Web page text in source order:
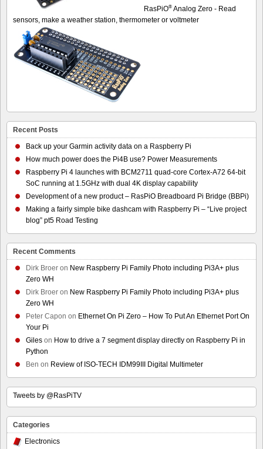
RasPiO® Analog Zero - Read
sensors, make a weather station, thermometer or voltmeter
Recent Posts
Back up your Garmin activity data on a Raspberry Pi
How much power does the Pi4B use? Power Measurements
Raspberry Pi 4 launches with BCM2711 quad-core Cortex-A72 64-bit
SoC running at 1.5GHz with dual 4K display capability
Development of a new product – RasPiO Breadboard Pi Bridge (BBPi)
Making a fairly simple bike dashcam with Raspberry Pi – “Live project
blog” pt5 Road Testing
Recent Comments
Dirk Broer on New Raspberry Pi Family Photo including Pi3A+ plus
Zero WH
Dirk Broer on New Raspberry Pi Family Photo including Pi3A+ plus
Zero WH
Peter Capon on Ethernet On Pi Zero – How To Put An Ethernet Port On
Your Pi
Giles on How to drive a 7 segment display directly on Raspberry Pi in
Python
Ben on Review of ISO-TECH IDM99III Digital Multimeter
Tweets by @RasPiTV
Categories
Electronics